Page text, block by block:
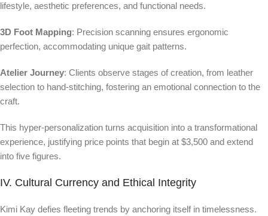
lifestyle, aesthetic preferences, and functional needs.
3D Foot Mapping: Precision scanning ensures ergonomic
perfection, accommodating unique gait patterns.
Atelier Journey: Clients observe stages of creation, from leather
selection to hand-stitching, fostering an emotional connection to the
craft.
This hyper-personalization turns acquisition into a transformational
experience, justifying price points that begin at $3,500 and extend
into five figures.
IV. Cultural Currency and Ethical Integrity
Kimi Kay defies fleeting trends by anchoring itself in timelessness.